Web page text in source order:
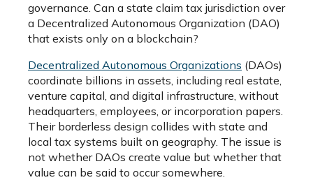
governance. Can a state claim tax jurisdiction over
a Decentralized Autonomous Organization (DAO)
that exists only on a blockchain?
Decentralized Autonomous Organizations (DAOs)
coordinate billions in assets, including real estate,
venture capital, and digital infrastructure, without
headquarters, employees, or incorporation papers.
Their borderless design collides with state and
local tax systems built on geography. The issue is
not whether DAOs create value but whether that
value can be said to occur somewhere.